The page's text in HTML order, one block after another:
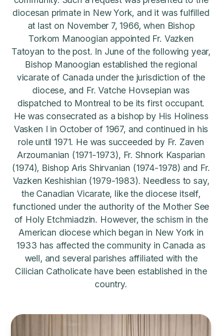
diocesan primate in New York, and it was fulfilled
at last on November 7, 1966, when Bishop
Torkom Manoogian appointed Fr. Vazken
Tatoyan to the post. In June of the following year,
Bishop Manoogian established the regional
vicarate of Canada under the jurisdiction of the
diocese, and Fr. Vatche Hovsepian was
dispatched to Montreal to be its first occupant.
He was consecrated as a bishop by His Holiness
Vasken I in October of 1967, and continued in his
role until 1971. He was succeeded by Fr. Zaven
Arzoumanian (1971-1973), Fr. Shnork Kasparian
(1974), Bishop Aris Shirvanian (1974-1978) and Fr.
Vazken Keshishian (1979-1983). Needless to say,
the Canadian Vicarate, like the diocese itself,
functioned under the authority of the Mother See
of Holy Etchmiadzin. However, the schism in the
American diocese which began in New York in
1933 has affected the community in Canada as
well, and several parishes affiliated with the
Cilician Catholicate have been established in the
country.